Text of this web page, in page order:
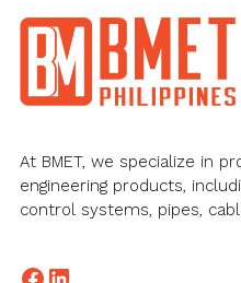
Footer
At BMET, we specialize in
engineering products,
control systems, pipes,